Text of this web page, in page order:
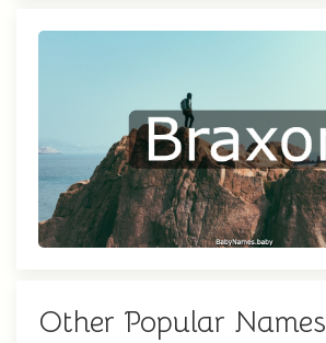
Other Popular Names